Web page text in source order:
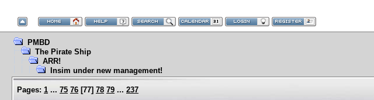
PMBD
The Pirate Ship
ARR!
Insim under new management!
Pages: 1 ... 75 76 [77] 78 79 ... 237